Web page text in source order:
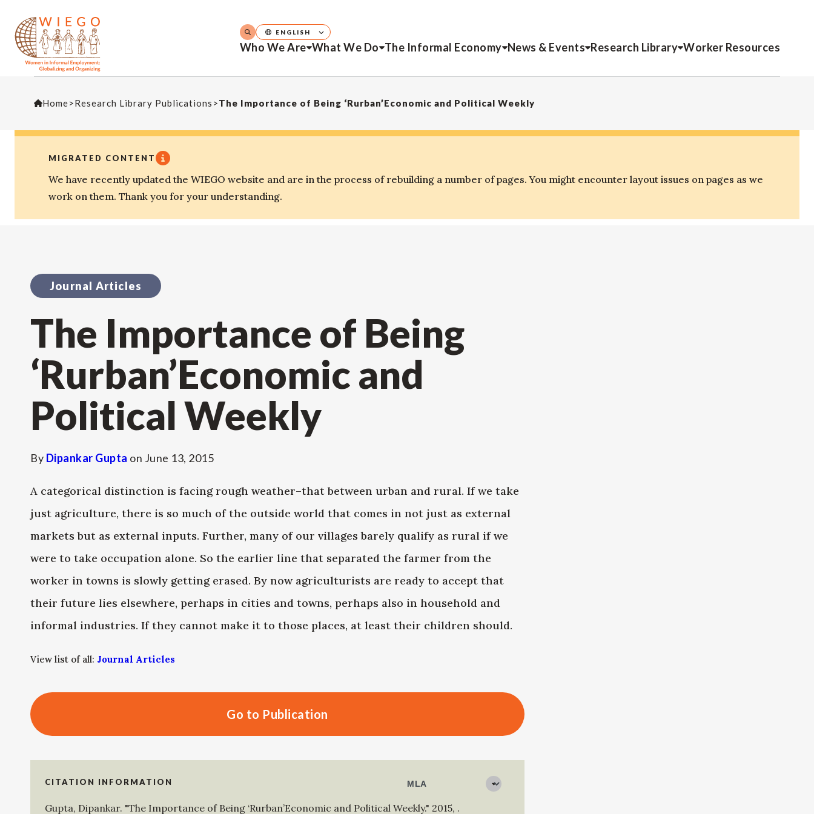
Who We Are What We Do The Informal Economy News & Events Research Library Worker Resources
ENGLISH
Home>Research Library Publications >The Importance of Being ‘Rurban’Economic and Political Weekly
MIGRATED CONTENT
We have recently updated the WIEGO website and are in the process of rebuilding a number of pages. You might encounter layout issues on pages as we
work on them. Thank you for your understanding.
Journal Articles
The Importance of Being
‘Rurban’Economic and
Political Weekly
By Dipankar Gupta on June 13, 2015
A categorical distinction is facing rough weather–that between urban and rural. If we take
just agriculture, there is so much of the outside world that comes in not just as external
markets but as external inputs. Further, many of our villages barely qualify as rural if we
were to take occupation alone. So the earlier line that separated the farmer from the
worker in towns is slowly getting erased. By now agriculturists are ready to accept that
their future lies elsewhere, perhaps in cities and towns, perhaps also in household and
informal industries. If they cannot make it to those places, at least their children should.
View list of all: Journal Articles
Go to Publication
CITATION INFORMATION
Gupta, Dipankar. "The Importance of Being ‘Rurban’Economic and Political Weekly." 2015, .